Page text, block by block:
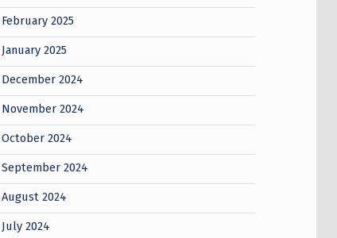
February 2025
January 2025
December 2024
November 2024
October 2024
September 2024
August 2024
July 2024